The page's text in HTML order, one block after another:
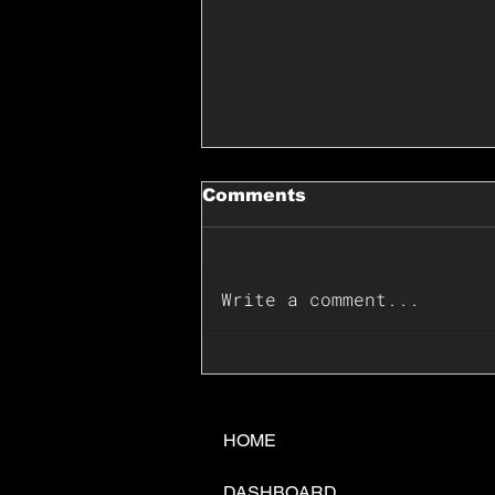
Comments
Write a comment...
HOME